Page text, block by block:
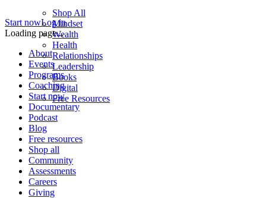
Shop All
Mindset
Wealth
Health
Relationships
Leadership
Books
Digital
Free Resources
Start nowLog in
Loading page...
About
Events
Programs
Coaching
Start now
Documentary
Podcast
Blog
Free resources
Shop all
Community
Assessments
Careers
Giving